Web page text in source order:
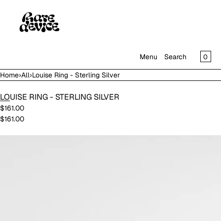
Menu Search 0
CLOSE
SHOP
Home›All›Louise Ring - Sterling Silver
LOUISE RING - STERLING SILVER
$161.00
$161.00